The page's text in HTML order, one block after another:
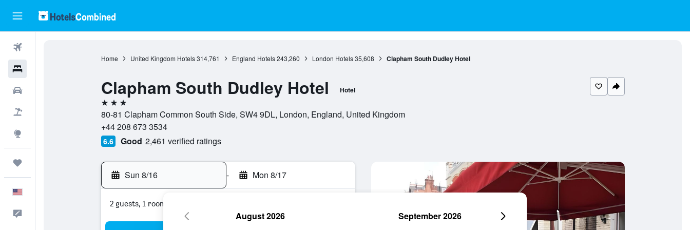
Home United Kingdom Hotels 314,761 England Hotels 243,260 London Hotels 35,608 Clapham South Dudley Hotel
Clapham South Dudley Hotel Hotel
3 stars
80-81 Clapham Common South Side, SW4 9DL, London, England, United Kingdom
+44 208 673 3534
6.6 Good 2,461 verified ratings
Sun 8/16 - Mon 8/17
2 guests, 1 room
August 2026 September 2026